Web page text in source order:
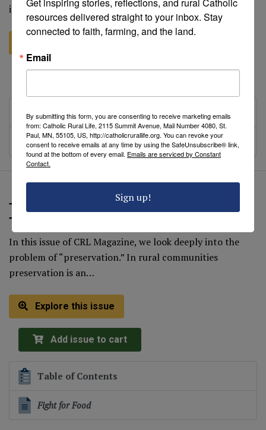
idea of “tithing”. In the course of investigating the…
Table of Contents
Presence
The Sacredness of Water: Preservation,
Tradition, Culture and Hope (Fall 2017)
In this issue of CRL Magazine, we look deeply into the
problem of “preservation.” In rural communities
preservation is an…
Explore this issue
Add issue to cart
Table of Contents
Fight for Food
resources delivered straight to your inbox. Stay
connected to faith, farming, and the land.
Email
By submitting this form, you are consenting to receive marketing emails
from: Catholic Rural Life, 2115 Summit Avenue, Mail Number 4080, St.
Paul, MN, 55105, US, http://catholicrurallife.org. You can revoke your
consent to receive emails at any time by using the SafeUnsubscribe® link,
found at the bottom of every email. Emails are serviced by Constant
Contact.
Sign up!